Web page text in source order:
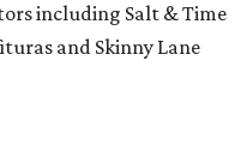
including Salt & Time
and Skinny Lane